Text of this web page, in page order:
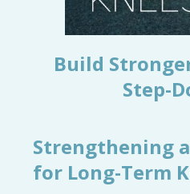
Build
Step-
Strengthening
for Long-Term